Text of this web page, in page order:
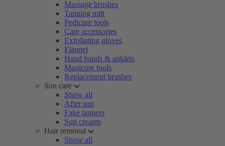
Massage brushes
Tanning mitt
Pedicure tools
Care accessories
Exfoliating gloves
Flannel
Hand bands & anklets
Manicure tools
Replacement brushes
Sun care
Show all
After sun
Fake tanners
Sun creams
Hair removal
Show all